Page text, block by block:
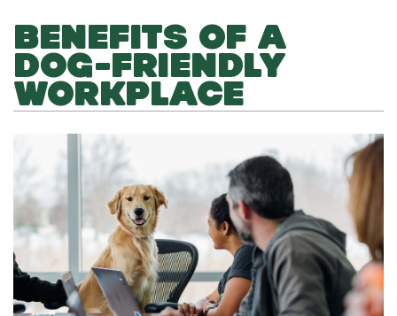
BENEFITS OF A
DOG-FRIENDLY
WORKPLACE